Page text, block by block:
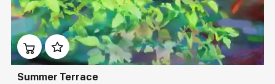
Домен: rakovgallery.com
Summer Terrace